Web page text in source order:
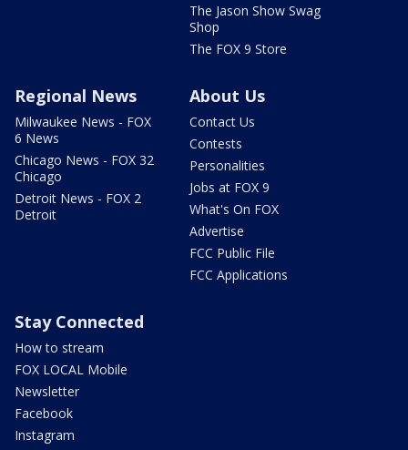
The Jason Show Swag
Shop
The FOX 9 Store
Regional News
Milwaukee News - FOX
6 News
Chicago News - FOX 32
Chicago
Detroit News - FOX 2
Detroit
About Us
Contact Us
Contests
Personalities
Jobs at FOX 9
What's On FOX
Advertise
FCC Public File
FCC Applications
Stay Connected
How to stream
FOX LOCAL Mobile
Newsletter
Facebook
Instagram